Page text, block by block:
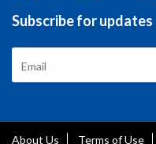
Subscribe for updates
About Us Terms of Use